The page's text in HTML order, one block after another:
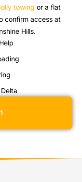
towing or a flat
confirm access at
Hills.